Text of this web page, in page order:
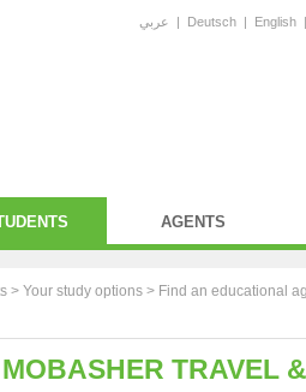
عربي | Deutsch | English |
AGENTS
> Your study options > Find an educational
TRAVEL